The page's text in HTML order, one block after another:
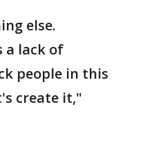
else.
a lack of
people in this
create it,"